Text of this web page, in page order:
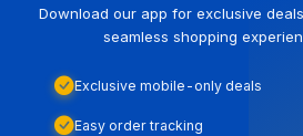
Download our app for exclusive
seamless shopping
Exclusive mobile-only deals
Easy order tracking